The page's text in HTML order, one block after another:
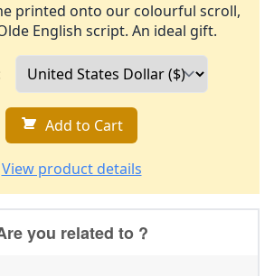
printed onto our colourful scroll,
English script. An ideal gift.
Add to Cart
View product details